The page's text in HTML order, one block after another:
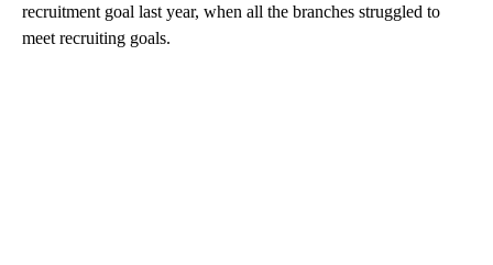
recruitment goal last year, when all the branches struggled to
meet recruiting goals.